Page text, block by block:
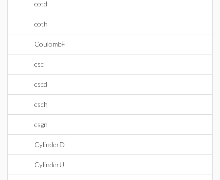
cotd
coth
CoulombF
csc
cscd
csch
csgn
CylinderD
CylinderU